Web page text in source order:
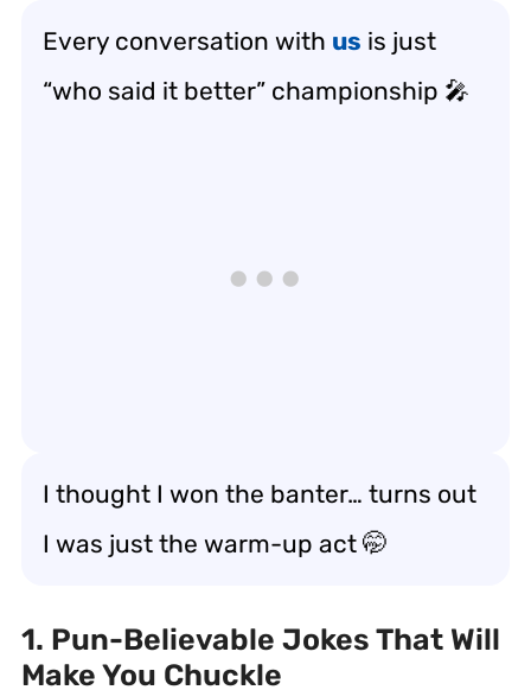
Every conversation with us is just
“who said it better” championship 🎤
I thought I won the banter… turns out
I was just the warm-up act 🤭
1. Pun-Believable Jokes That Will
Make You Chuckle